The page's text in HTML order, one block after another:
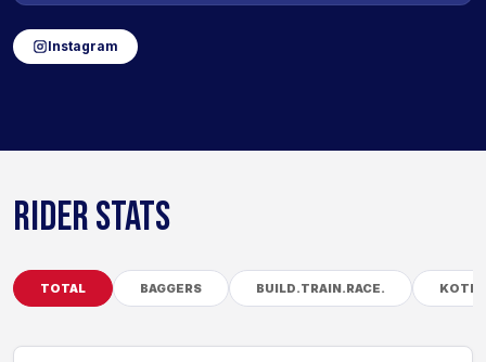
Instagram
RIDER STATS
TOTAL BAGGERS BUILD.TRAIN.RACE. KOTB